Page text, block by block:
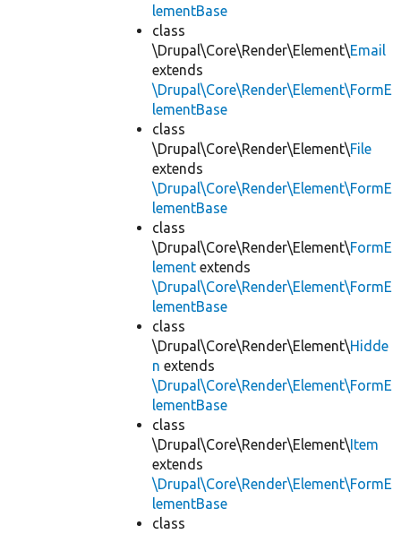
lementBase
class
\Drupal\Core\Render\Element\Email
extends
\Drupal\Core\Render\Element\FormE
lementBase
class
\Drupal\Core\Render\Element\File
extends
\Drupal\Core\Render\Element\FormE
lementBase
class
\Drupal\Core\Render\Element\FormE
lement extends
\Drupal\Core\Render\Element\FormE
lementBase
class
\Drupal\Core\Render\Element\Hidde
n extends
\Drupal\Core\Render\Element\FormE
lementBase
class
\Drupal\Core\Render\Element\Item
extends
\Drupal\Core\Render\Element\FormE
lementBase
class